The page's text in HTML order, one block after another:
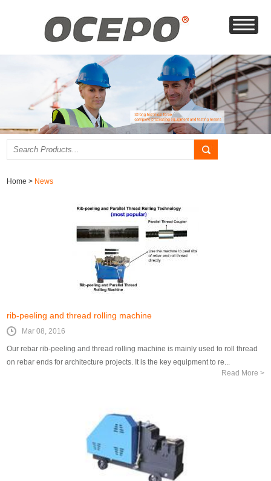
Home> News
rib-peeling and thread rolling machine
Mar 08, 2016
Our rebar rib-peeling and thread rolling machine is mainly used to roll thread
on rebar ends for architecture projects. It is the key equipment to re...
Read More >